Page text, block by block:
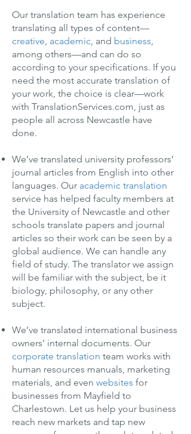
Our translation team has experience
translating all types of content—
creative, academic, and business,
among others—and can do so
according to your specifications. If you
need the most accurate translation of
your work, the choice is clear—work
with TranslationServices.com, just as
people all across Newcastle have
done.
We’ve translated university professors’
journal articles from English into other
languages. Our academic translation
service has helped faculty members at
the University of Newcastle and other
schools translate papers and journal
articles so their work can be seen by a
global audience. We can handle any
field of study. The translator we assign
will be familiar with the subject, be it
biology, philosophy, or any other
subject.
We’ve translated international business
owners’ internal documents. Our
corporate translation team works with
human resources manuals, marketing
materials, and even websites for
businesses from Mayfield to
Charlestown. Let us help your business
reach new markets and tap new